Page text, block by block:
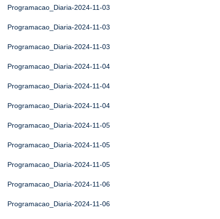
Programacao_Diaria-2024-11-03
Programacao_Diaria-2024-11-03
Programacao_Diaria-2024-11-03
Programacao_Diaria-2024-11-04
Programacao_Diaria-2024-11-04
Programacao_Diaria-2024-11-04
Programacao_Diaria-2024-11-05
Programacao_Diaria-2024-11-05
Programacao_Diaria-2024-11-05
Programacao_Diaria-2024-11-06
Programacao_Diaria-2024-11-06